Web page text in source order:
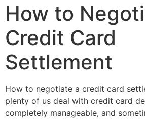
How to
Credit Card
Settlement
How to negotiate a credit card
plenty of us deal with credit card
completely manageable, and